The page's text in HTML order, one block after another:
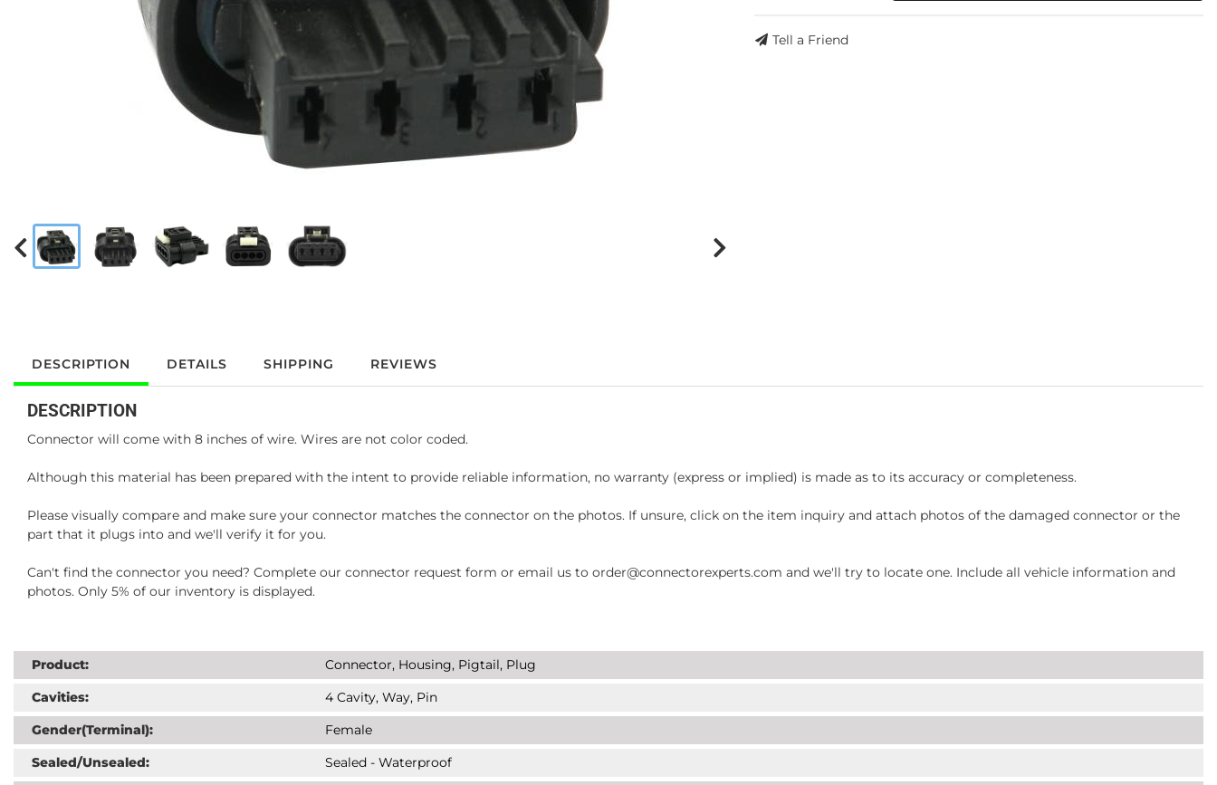
Tell a Friend
DESCRIPTION DETAILS SHIPPING REVIEWS
DESCRIPTION
Connector will come with 8 inches of wire. Wires are not color coded.
Although this material has been prepared with the intent to provide reliable information, no warranty (express or implied) is made as to its accuracy or completeness.
Please visually compare and make sure your connector matches the connector on the photos. If unsure, click on the item inquiry and attach photos of the damaged connector or the
part that it plugs into and we'll verify it for you.
Can't find the connector you need? Complete our connector request form or email us to order@connectorexperts.com and we'll try to locate one. Include all vehicle information and
photos. Only 5% of our inventory is displayed.
Product:
Connector, Housing, Pigtail, Plug
Cavities:
4 Cavity, Way, Pin
Gender(Terminal):
Female
Sealed/Unsealed:
Sealed - Waterproof